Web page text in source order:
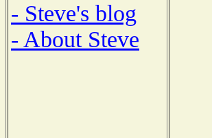
- Steve's blog
- About Steve